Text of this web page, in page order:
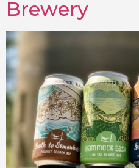
Brewery